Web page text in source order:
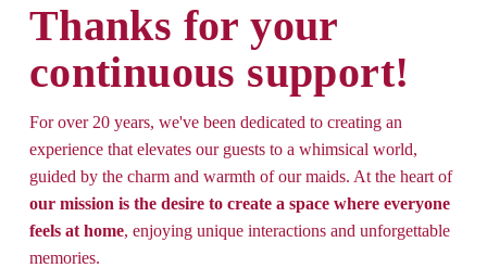
Thanks for your
continuous support!
For over 20 years, we've been dedicated to creating an
experience that elevates our guests to a whimsical world,
guided by the charm and warmth of our maids. At the heart of
our mission is the desire to create a space where everyone
feels at home, enjoying unique interactions and unforgettable
memories.